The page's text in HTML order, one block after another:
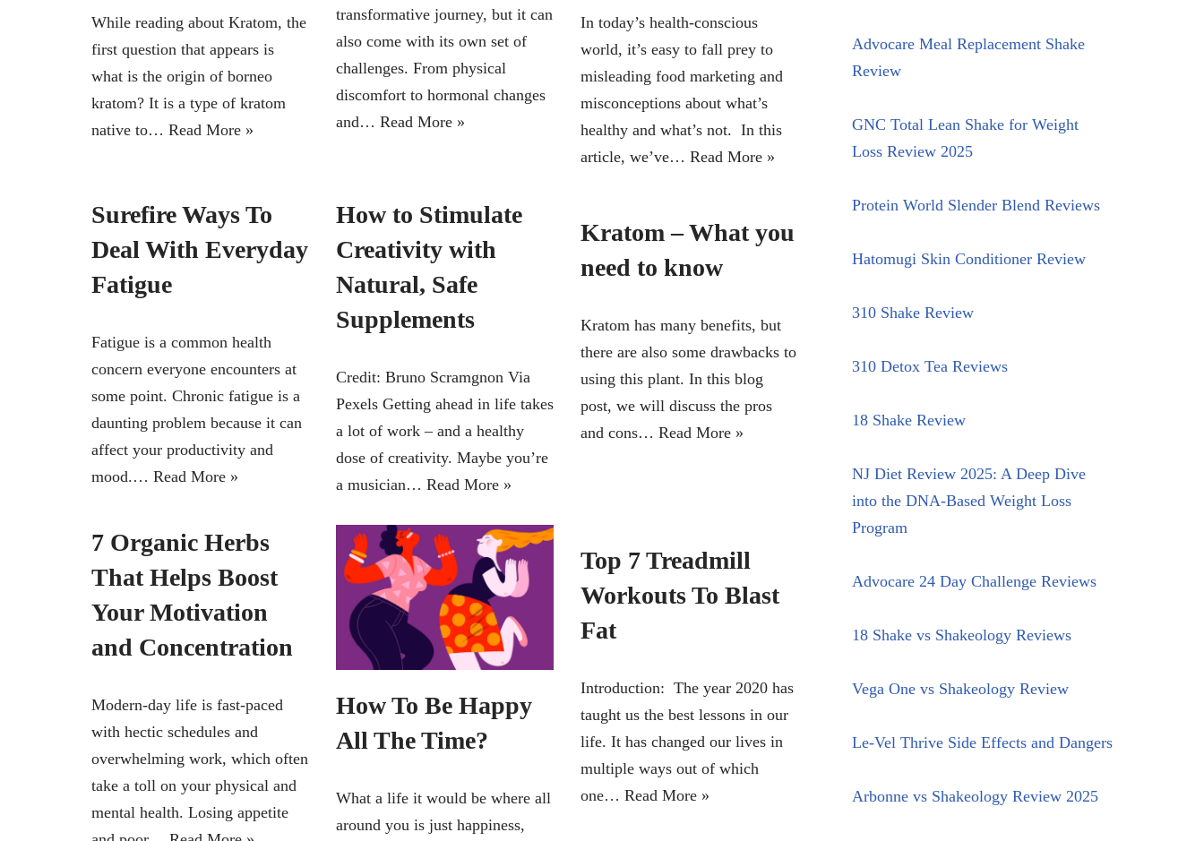
While reading about Kratom, the
first question that appears is
what is the origin of borneo
kratom? It is a type of kratom
native to… Read More »
transformative journey, but it can
also come with its own set of
challenges. From physical
discomfort to hormonal changes
and… Read More »
In today’s health-conscious
world, it’s easy to fall prey to
misleading food marketing and
misconceptions about what’s
healthy and what’s not. In this
article, we’ve… Read More »
Surefire Ways To
Deal With Everyday
Fatigue
Fatigue is a common health
concern everyone encounters at
some point. Chronic fatigue is a
daunting problem because it can
affect your productivity and
mood.… Read More »
How to Stimulate
Creativity with
Natural, Safe
Supplements
Credit: Bruno Scramgnon Via
Pexels Getting ahead in life takes
a lot of work – and a healthy
dose of creativity. Maybe you’re
a musician… Read More »
Kratom – What you
need to know
Kratom has many benefits, but
there are also some drawbacks to
using this plant. In this blog
post, we will discuss the pros
and cons… Read More »
7 Organic Herbs
That Helps Boost
Your Motivation
and Concentration
Modern-day life is fast-paced
with hectic schedules and
overwhelming work, which often
take a toll on your physical and
mental health. Losing appetite
How To Be Happy
All The Time?
What a life it would be where all
around you is just happiness,
Top 7 Treadmill
Workouts To Blast
Fat
Introduction: The year 2020 has
taught us the best lessons in our
life. It has changed our lives in
multiple ways out of which
one… Read More »
Advocare Meal Replacement Shake
Review
GNC Total Lean Shake for Weight
Loss Review 2025
Protein World Slender Blend Reviews
Hatomugi Skin Conditioner Review
310 Shake Review
310 Detox Tea Reviews
18 Shake Review
NJ Diet Review 2025: A Deep Dive
into the DNA-Based Weight Loss
Program
Advocare 24 Day Challenge Reviews
18 Shake vs Shakeology Reviews
Vega One vs Shakeology Review
Le-Vel Thrive Side Effects and Dangers
Arbonne vs Shakeology Review 2025